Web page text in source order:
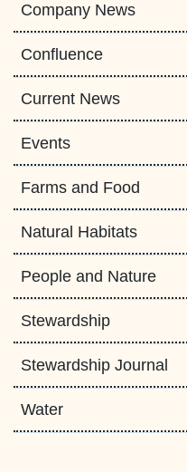
Company News
Confluence
Current News
Events
Farms and Food
Natural Habitats
People and Nature
Stewardship
Stewardship Journal
Water